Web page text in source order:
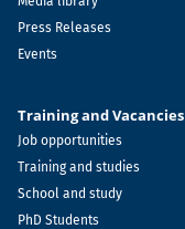
Press Releases
Events
Training and Vacancies
Job opportunities
Training and studies
School and study
PhD Students